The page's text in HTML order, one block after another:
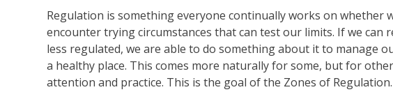
Regulation is something everyone continually works on whether
encounter trying circumstances that can test our limits. If we can
less regulated, we are able to do something about it to manage
a healthy place. This comes more naturally for some, but for
attention and practice. This is the goal of the Zones of Regulation​.